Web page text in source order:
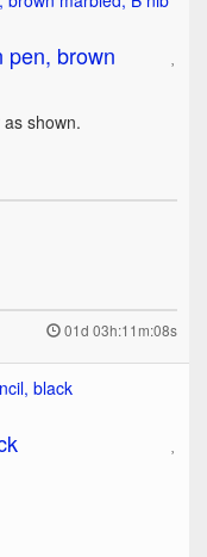
pen, brown
shown.
01d 03h:11m:08s